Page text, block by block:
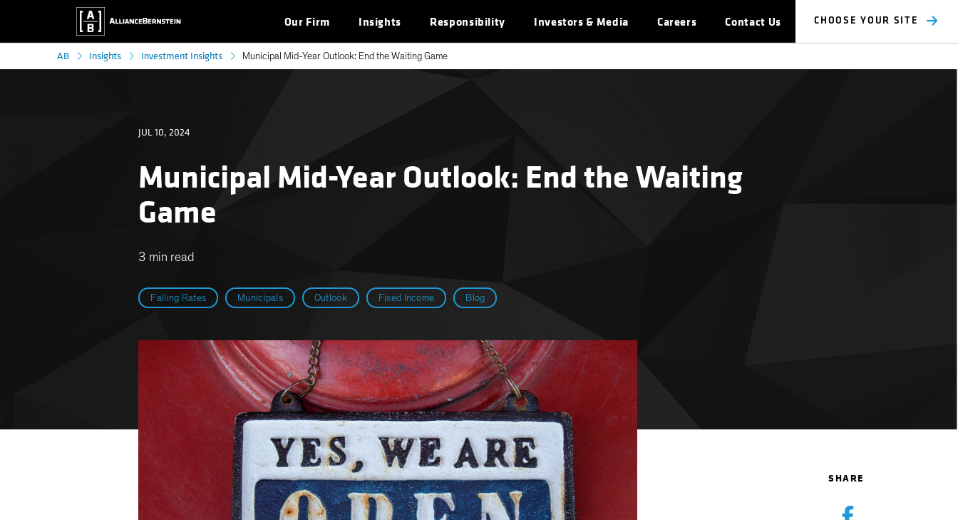
Our Firm Insights Responsibility Investors & Media Careers Contact Us CHOOSE YOUR SITE
AB Insights Investment Insights Municipal Mid-Year Outlook: End the Waiting Game
Falling Rates Municipals Outlook Fixed Income Blog
Municipal Mid-Year Outlook: End the Waiting
Game
JUL 10, 2024
3 min read